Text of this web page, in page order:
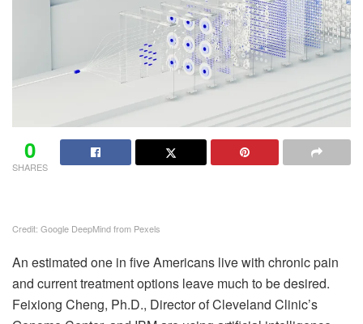
0
SHARES
Credit: Google DeepMind from Pexels
An estimated one in five Americans live with chronic pain
and current treatment options leave much to be desired.
Feixiong Cheng, Ph.D., Director of Cleveland Clinic’s